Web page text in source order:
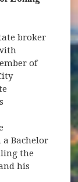
broker
of
a Bachelor
the
his